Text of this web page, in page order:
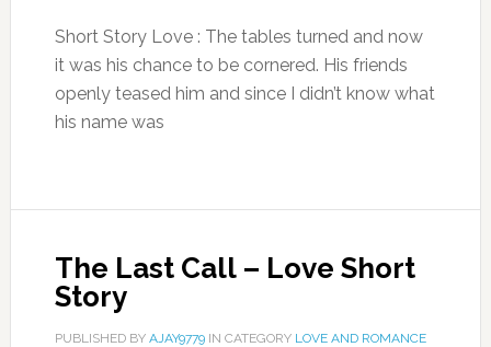
Short Story Love : The tables turned and now
it was his chance to be cornered. His friends
openly teased him and since I didn’t know what
his name was
The Last Call – Love Short
Story
PUBLISHED BY AJAY9779IN CATEGORY LOVE AND ROMANCE